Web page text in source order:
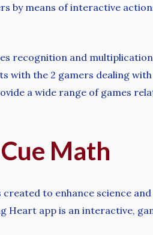
by means of interactive
recognition and
with the 2 gamers dealing
a wide range of games
Math
to enhance science
Heart app is an interactive,